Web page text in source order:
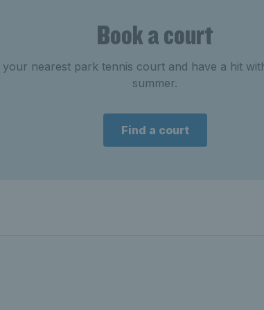
Book a court
your nearest park tennis court and have a hit
summer.
Find a court